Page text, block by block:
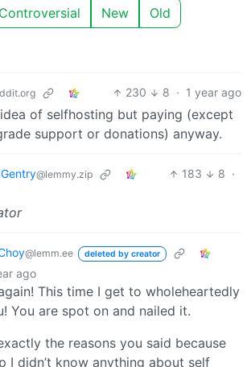
Controversial New Old
230 8 · 1 year ago
of selfhosting but paying (except
support or donations) anyway.
@lemmy.zip 183 8 ·
@lemm.ee deleted by creator
ago
This time I get to wholeheartedly
You are spot on and nailed it.
the reasons you said because
I didn’t know anything about self